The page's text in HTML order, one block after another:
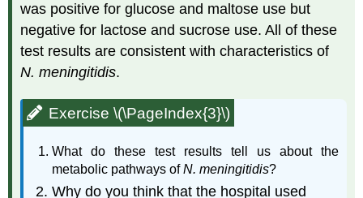
was positive for glucose and maltose use but
negative for lactose and sucrose use. All of these
test results are consistent with characteristics of
N. meningitidis.
Exercise \(\PageIndex{3}\)
What do these test results tell us about the
metabolic pathways ofN. meningitidis?
Why do you think that the hospital used